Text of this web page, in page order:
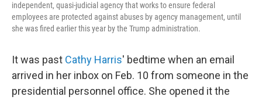
independent, quasi-judicial agency that works to ensure federal
employees are protected against abuses by agency management, until
she was fired earlier this year by the Trump administration.
It was past Cathy Harris' bedtime when an email
arrived in her inbox on Feb. 10 from someone in the
presidential personnel office. She opened it the